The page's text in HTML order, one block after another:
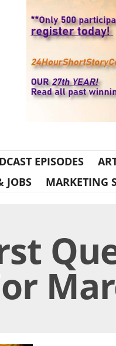
EPISODES
JOBS MARKETING